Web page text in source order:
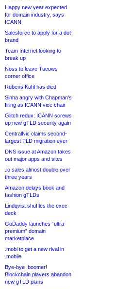
Happy new year expected
for domain industry, says
ICANN
Salesforce to apply for a dot-
brand
Team Internet looking to
break up
Noss to leave Tucows
corner office
Rubens Kühl has died
Sinha angry with Chapman’s
firing as ICANN vice chair
Glitch redux: ICANN screws
up new gTLD security again
CentralNic claims second-
largest TLD migration ever
DNS issue at Amazon takes
out major apps and sites
.io sales almost double over
three years
Amazon delays book and
fashion gTLDs
Lindqvist shuffles the exec
deck
GoDaddy launches “ultra-
premium” domain
marketplace
.mobi to get a new rival in
.mobile
Bye-bye .boomer!
Blockchain players abandon
new gTLD plans